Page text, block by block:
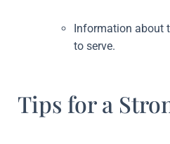
Information about
to serve.
Tips for a